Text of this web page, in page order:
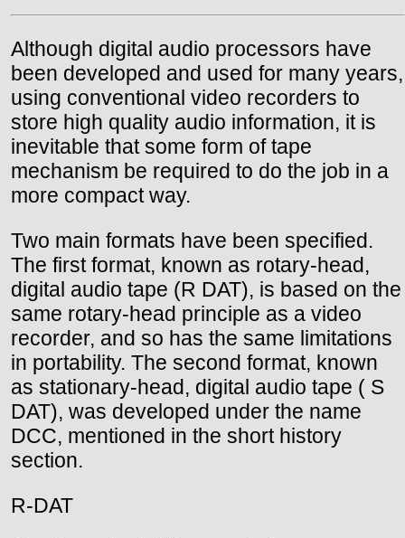
Although digital audio processors have
been developed and used for many years,
using conventional video recorders to
store high quality audio information, it is
inevitable that some form of tape
mechanism be required to do the job in a
more compact way.
Two main formats have been specified.
The first format, known as rotary-head,
digital audio tape (R DAT), is based on the
same rotary-head principle as a video
recorder, and so has the same limitations
in portability. The second format, known
as stationary-head, digital audio tape ( S
DAT), was developed under the name
DCC, mentioned in the short history
section.
R-DAT